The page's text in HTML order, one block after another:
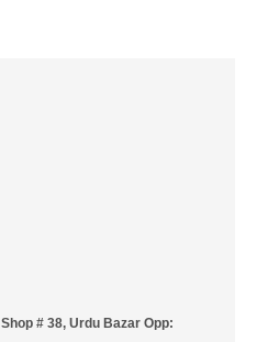
Shop # 38, Urdu Bazar Opp: